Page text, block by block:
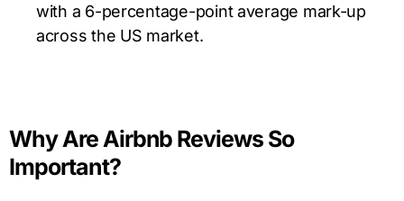
with a 6-percentage-point average mark-up
across the US market.
Why Are Airbnb Reviews So
Important?